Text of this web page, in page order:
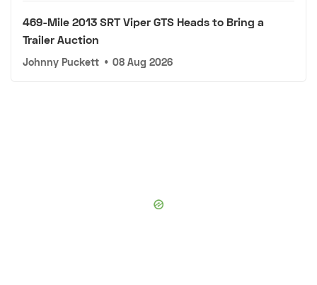
469-Mile 2013 SRT Viper GTS Heads to Bring a
Trailer Auction
Johnny Puckett • 08 Aug 2026